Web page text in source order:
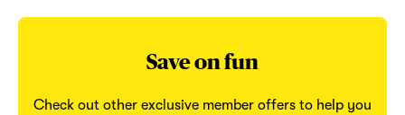
Save on fun
Check out other exclusive member offers to help you